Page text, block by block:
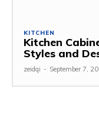
KITCHEN
Kitchen
Styles and
zeidqi - September 7,